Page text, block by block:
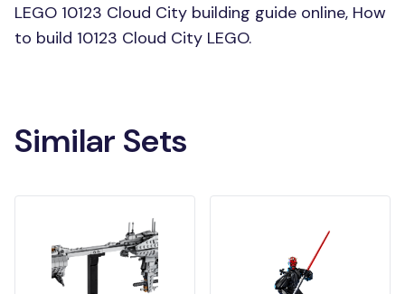
LEGO 10123 Cloud City building guide online, How
to build 10123 Cloud City LEGO.
Similar Sets